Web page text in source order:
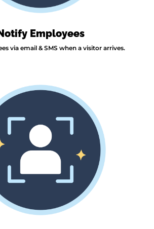
Employees
via email & SMS when a visitor arrives.